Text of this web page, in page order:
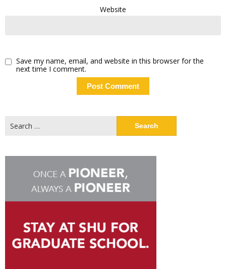
Website
Save my name, email, and website in this browser for the
next time I comment.
for: